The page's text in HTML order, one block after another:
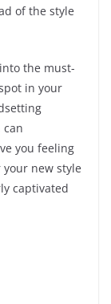
of the style
the must-
in your
can
you feeling
new style
captivated